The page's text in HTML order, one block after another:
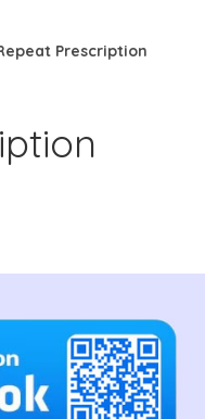
Prescription